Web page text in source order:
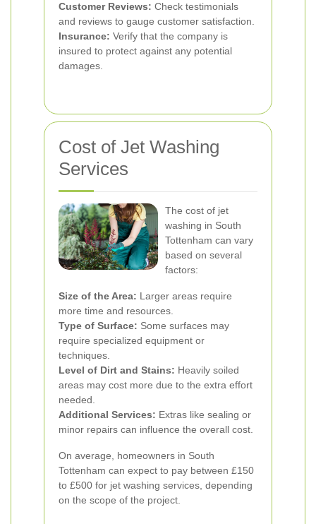
Customer Reviews: Check testimonials
and reviews to gauge customer satisfaction.
Insurance: Verify that the company is
insured to protect against any potential
damages.
Cost of Jet Washing
Services
The cost of jet
washing in South
Tottenham can vary
based on several
factors:
Size of the Area: Larger areas require
more time and resources.
Type of Surface: Some surfaces may
require specialized equipment or
techniques.
Level of Dirt and Stains: Heavily soiled
areas may cost more due to the extra effort
needed.
Additional Services: Extras like sealing or
minor repairs can influence the overall cost.
On average, homeowners in South
Tottenham can expect to pay between £150
to £500 for jet washing services, depending
on the scope of the project.